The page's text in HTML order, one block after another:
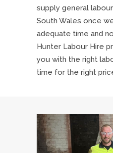
supply general
South Wales once
adequate time and
Hunter Labour Hire
you with the right
time for the right